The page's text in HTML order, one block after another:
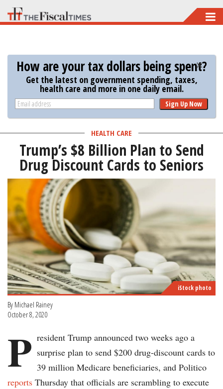
Skip
to
content
How are your tax dollars being spent?
Get the latest on government spending, taxes,
health care and more in one daily email.
Sign Up Now
HEALTH CARE
Trump’s $8 Billion Plan to Send
Drug Discount Cards to Seniors
iStock photo
By Michael Rainey
October 8, 2020
P resident Trump announced two weeks ago a
surprise plan to send $200 drug-discount cards to
39 million Medicare beneficiaries, and Politico
reports Thursday that officials are scrambling to execute